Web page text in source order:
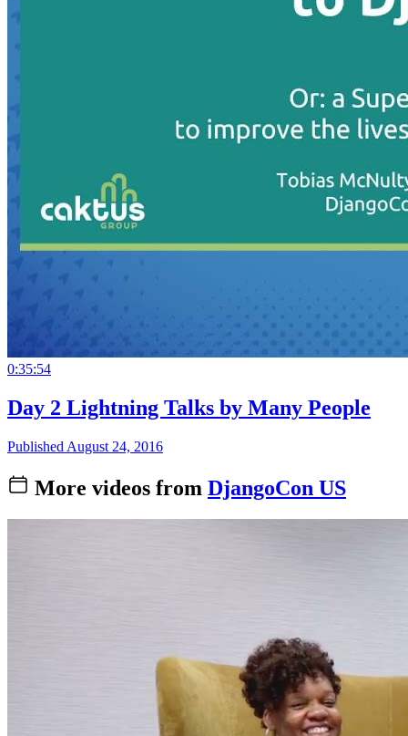
0:35:54
Day 2 Lightning Talks by Many People
Published August 24, 2016
More videos from DjangoCon US